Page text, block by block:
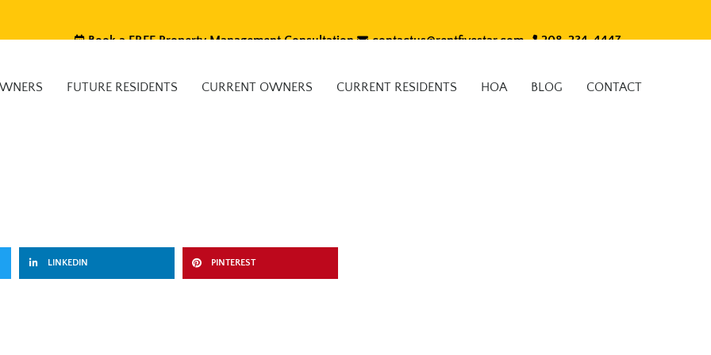
Book a FREE Property Management Consultation contactus@rentfivestar.com 208-234-4447
FUTURE RESIDENTS CURRENT OWNERS CURRENT RESIDENTS HOA BLOG CONTACT
LINKEDIN PINTEREST